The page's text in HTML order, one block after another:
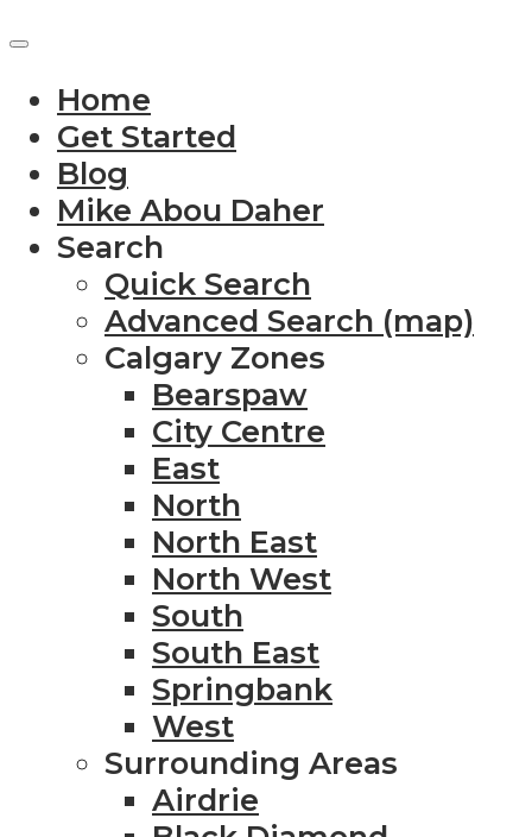
Home
Get Started
Blog
Mike Abou Daher
Search
Quick Search
Advanced Search (map)
Calgary Zones
Bearspaw
City Centre
East
North
North East
North West
South
South East
Springbank
West
Surrounding Areas
Airdrie